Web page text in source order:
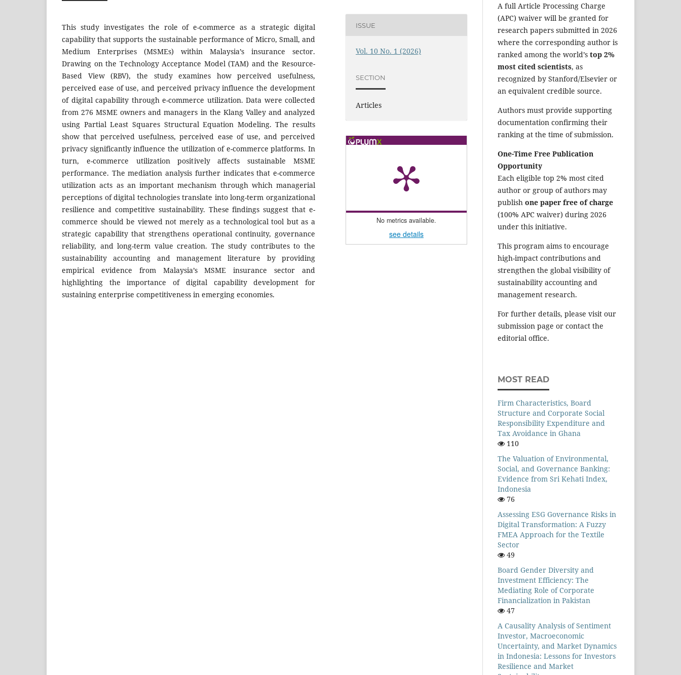
This study investigates the role of e-commerce as a strategic digital
capability that supports the sustainable performance of Micro, Small, and
Medium Enterprises (MSMEs) within Malaysia’s insurance sector.
Drawing on the Technology Acceptance Model (TAM) and the Resource-
Based View (RBV), the study examines how perceived usefulness,
perceived ease of use, and perceived privacy influence the development
of digital capability through e-commerce utilization. Data were collected
from 276 MSME owners and managers in the Klang Valley and analyzed
using Partial Least Squares Structural Equation Modeling. The results
show that perceived usefulness, perceived ease of use, and perceived
privacy significantly influence the utilization of e-commerce platforms. In
turn, e-commerce utilization positively affects sustainable MSME
performance. The mediation analysis further indicates that e-commerce
utilization acts as an important mechanism through which managerial
perceptions of digital technologies translate into long-term organizational
resilience and competitive sustainability. These findings suggest that e-
commerce should be viewed not merely as a technological tool but as a
strategic capability that strengthens operational continuity, governance
reliability, and long-term value creation. The study contributes to the
sustainability accounting and management literature by providing
empirical evidence from Malaysia’s MSME insurance sector and
highlighting the importance of digital capability development for
sustaining enterprise competitiveness in emerging economies.
ISSUE
Vol. 10 No. 1 (2026)
SECTION
Articles
No metrics available.
see details
A full Article Processing Charge
(APC) waiver will be granted for
research papers submitted in 2026
where the corresponding author is
ranked among the world’s top 2%
most cited scientists, as
recognized by Stanford/Elsevier or
an equivalent credible source.
Authors must provide supporting
documentation confirming their
ranking at the time of submission.
One-Time Free Publication
Opportunity
Each eligible top 2% most cited
author or group of authors may
publish one paper free of charge
(100% APC waiver) during 2026
under this initiative.
This program aims to encourage
high-impact contributions and
strengthen the global visibility of
sustainability accounting and
management research.
For further details, please visit our
submission page or contact the
editorial office.
MOST READ
Firm Characteristics, Board
Structure and Corporate Social
Responsibility Expenditure and
Tax Avoidance in Ghana
110
The Valuation of Environmental,
Social, and Governance Banking:
Evidence from Sri Kehati Index,
Indonesia
76
Assessing ESG Governance Risks in
Digital Transformation: A Fuzzy
FMEA Approach for the Textile
Sector
49
Board Gender Diversity and
Investment Efficiency: The
Mediating Role of Corporate
Financialization in Pakistan
47
A Causality Analysis of Sentiment
Investor, Macroeconomic
Uncertainty, and Market Dynamics
in Indonesia: Lessons for Investors
Resilience and Market